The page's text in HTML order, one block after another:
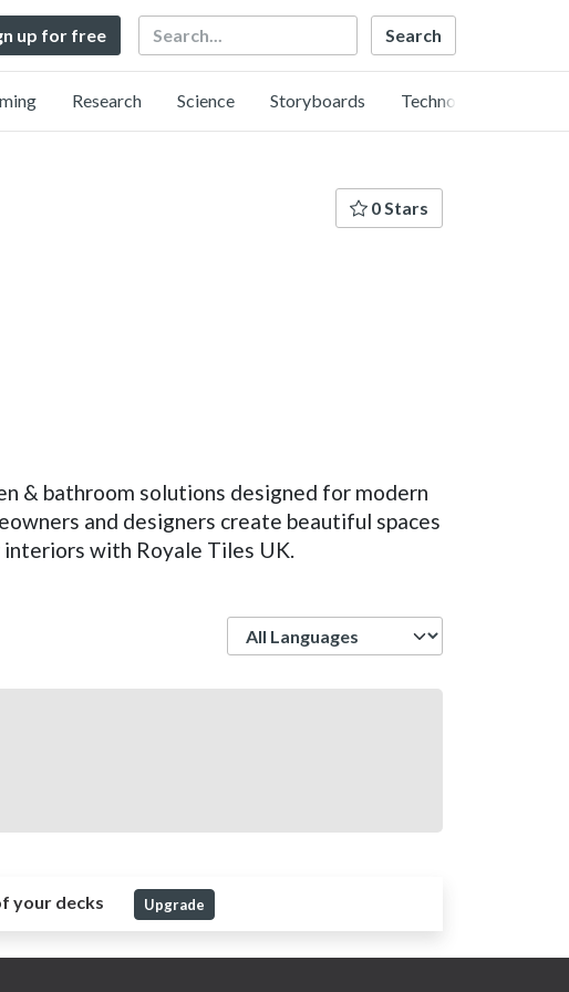
up for free Search
Research Science Storyboards Technology
0 Stars
& bathroom solutions designed for modern
and designers create beautiful spaces
with Royale Tiles UK.
your decks Upgrade